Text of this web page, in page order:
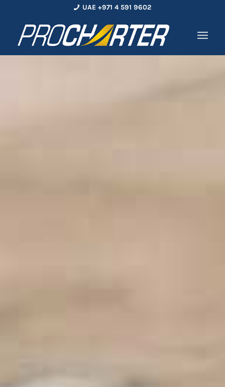
UAE +971 4 591 9602